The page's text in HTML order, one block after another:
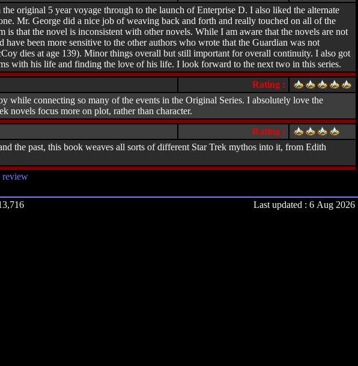
original 5 year voyage through to the launch of Enterprise D. I also liked the alternate
Mr. George did a nice job of weaving back and forth and really touched on all of the
that the novel is inconsistent with other novels. While I am aware that the novels are not
been more sensitive to the other authors who wrote that the Guardian was not
dies at age 139). Minor things overall but still important for overall continuity. I also got
with his life and finding the love of his life. I look forward to the next two in this series.
Rating :
while connecting so many of the events in the Original Series. I absolutely love the
novels focus more on plot, rather than character.
Rating :
the past, this book weaves all sorts of different Star Trek mythos into it, from Edith
Last updated : 6 Aug 2026